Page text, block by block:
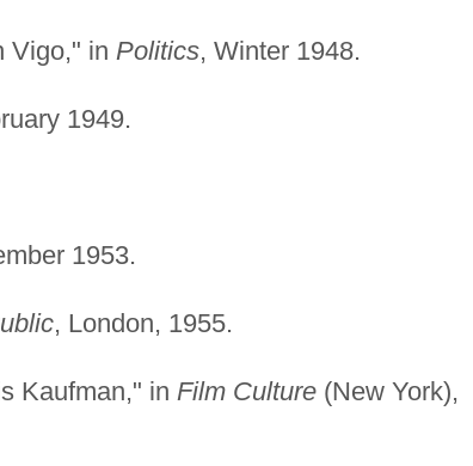
Vigo," in Politics, Winter 1948.
1949.
1953.
, London, 1955.
Kaufman," in Film Culture(New York),